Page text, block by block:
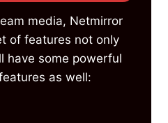
media, Netmirror
of features not only
have some powerful
as well: